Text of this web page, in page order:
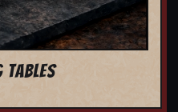
TABLES